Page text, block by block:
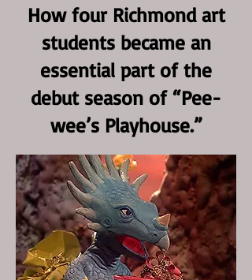
How four Richmond art
students became an
essential part of the
debut season of “Pee-
wee’s Playhouse.”